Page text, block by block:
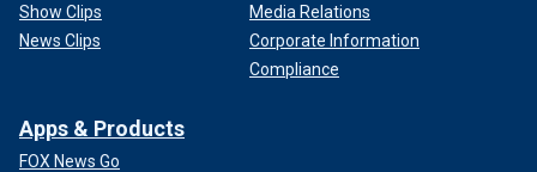
Show Clips
News Clips
Media Relations
Corporate Information
Compliance
Apps & Products
FOX News Go